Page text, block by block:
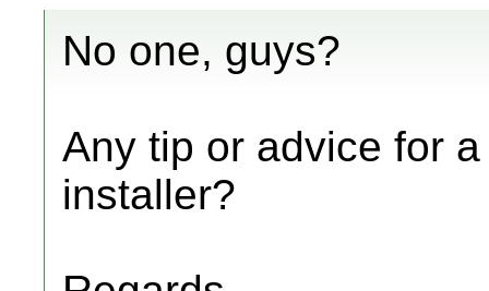
No one, guys?
Any tip or advice for
installer?